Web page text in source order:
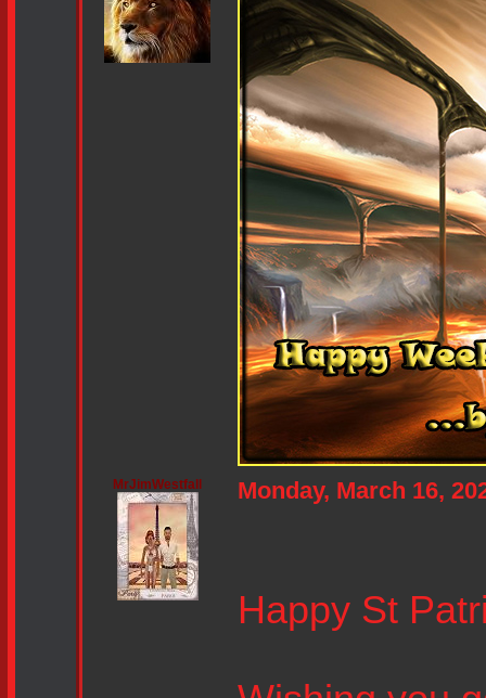
MrJimWestfall Monday, March 16,
Happy St